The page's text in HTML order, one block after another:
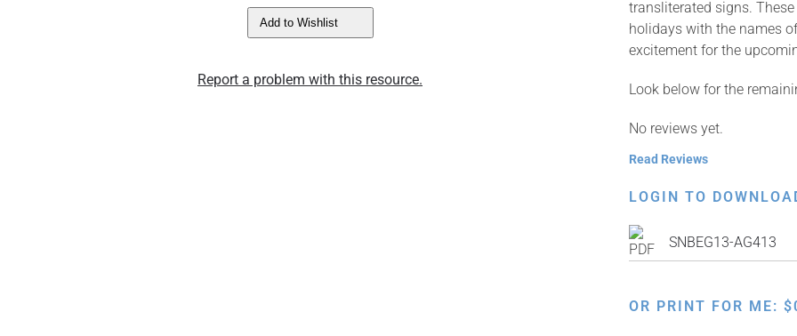
Add to Wishlist
Report a problem with this resource.
transliterated signs.
holidays with the names
excitement for the
Look below for the
No reviews yet.
Read Reviews
LOGIN TO
SNBEG13-AG413
OR PRINT FOR ME: $